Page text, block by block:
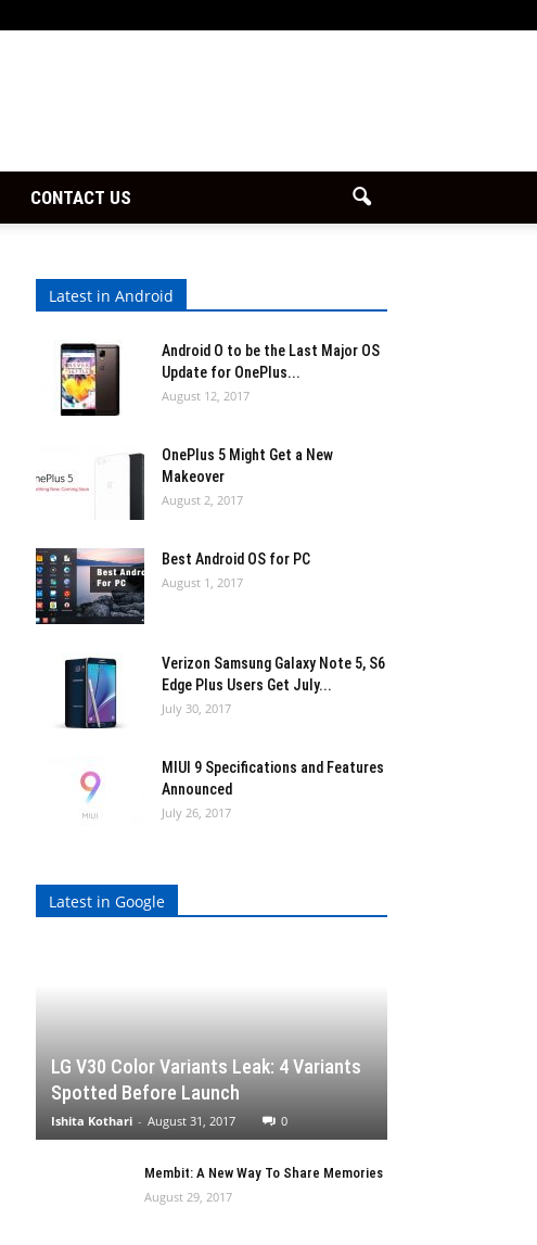
CONTACT US
Latest in Android
Android O to be the Last Major OS
Update for OnePlus...
August 12, 2017
OnePlus 5 Might Get a New
Makeover
August 2, 2017
Best Android OS for PC
August 1, 2017
Verizon Samsung Galaxy Note 5, S6
Edge Plus Users Get July...
July 30, 2017
MIUI 9 Specifications and Features
Announced
July 26, 2017
Latest in Google
LG V30 Color Variants Leak: 4 Variants
Spotted Before Launch
Ishita Kothari - August 31, 2017 0
Membit: A New Way To Share Memories
August 29, 2017